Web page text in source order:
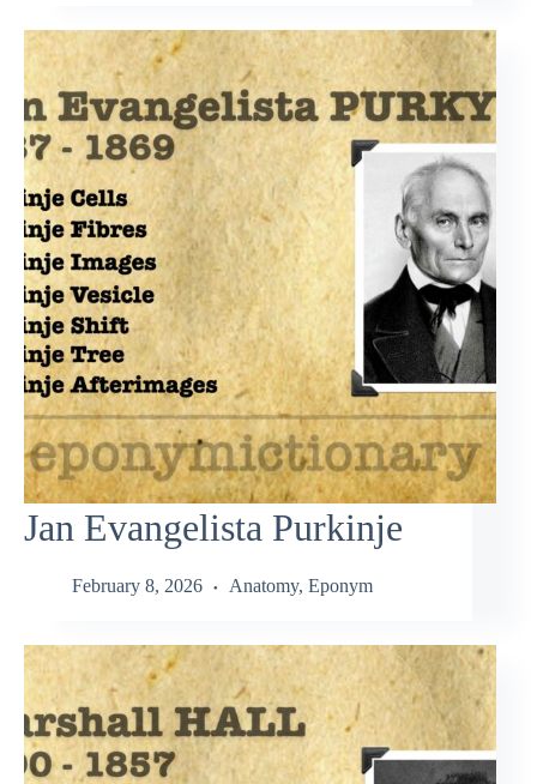
Jan Evangelista Purkinje
February 8, 2026 Anatomy, Eponym